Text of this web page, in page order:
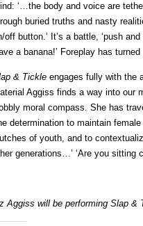
‘…the body and voice are
buried truths and nasty
off button.’ It’s a battle, ‘push
a banana!’ Foreplay has
& Tickle engages fully with the
Aggiss finds a way into our
moral compass. She has
determination to maintain
of youth, and to
generations…’ ‘Are you sitting
Aggiss will be performing Slap &